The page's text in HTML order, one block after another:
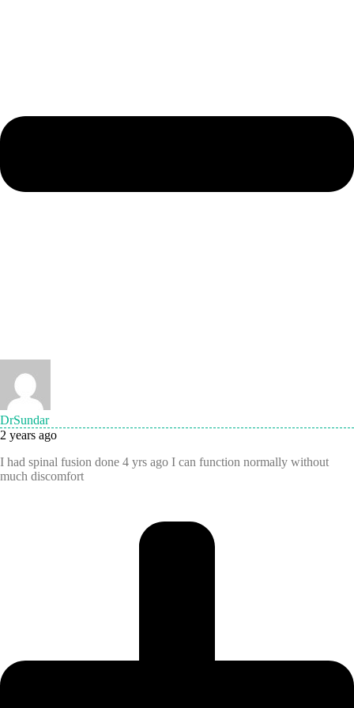
DrSundar
2 years ago
I had spinal fusion done 4 yrs ago I can function normally without
much discomfort